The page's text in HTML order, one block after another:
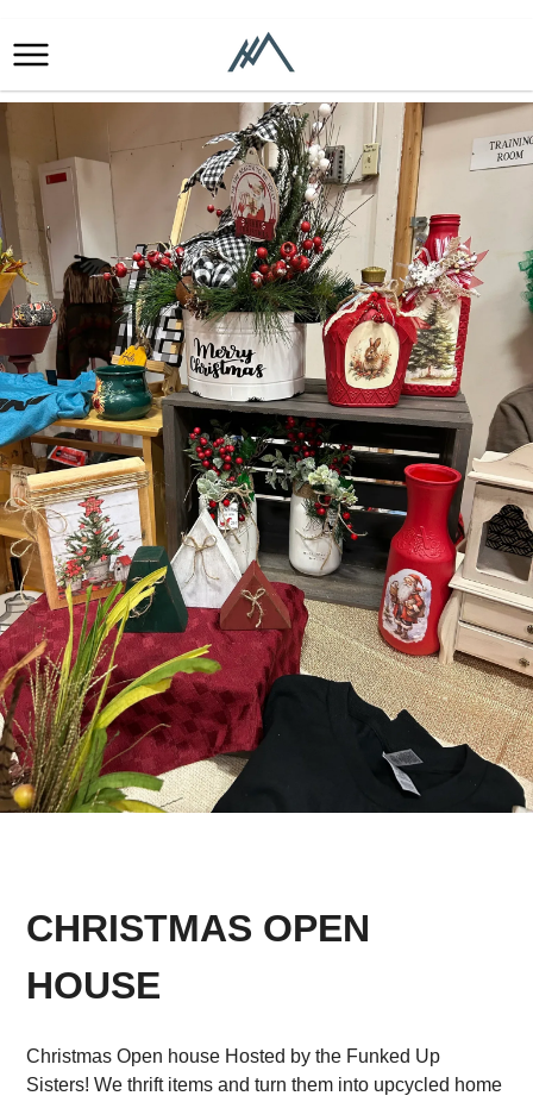
CHRISTMAS OPEN
HOUSE
Christmas Open house Hosted by the Funked Up
Sisters! We thrift items and turn them into upcycled home